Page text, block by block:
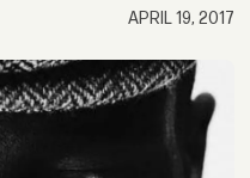
APRIL 19, 2017